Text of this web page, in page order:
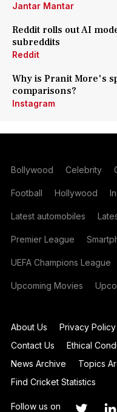
Jantar Mantar
Reddit rolls out AI
subreddits
Reddit
Why is Pranit More's
comparisons?
Instagram
Bollywood Celebrity
Football Hollywood
Latest automobiles
Premier League
UEFA Champions League
Upcoming Movies
About Us Privacy Policy
Contact Us
Ethical
News Archive
Topics
Find Cricket Statistics
Follow us on